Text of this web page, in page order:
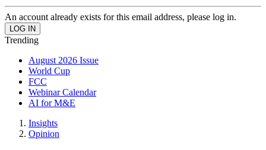
An account already exists for this email address, please log in.
Trending
August 2026 Issue
World Cup
FCC
Webinar Calendar
AI for M&E
Insights
Opinion